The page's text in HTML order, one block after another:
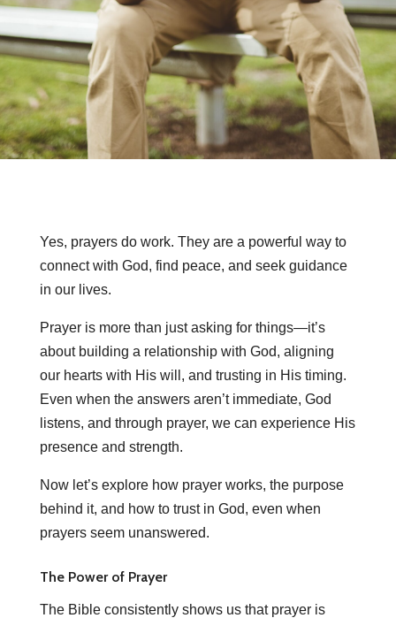
Yes, prayers do work. They are a powerful way to
connect with God, find peace, and seek guidance
in our lives.
Prayer is more than just asking for things—it’s
about building a relationship with God, aligning
our hearts with His will, and trusting in His timing.
Even when the answers aren’t immediate, God
listens, and through prayer, we can experience His
presence and strength.
Now let’s explore how prayer works, the purpose
behind it, and how to trust in God, even when
prayers seem unanswered.
The Power of Prayer
The Bible consistently shows us that prayer is